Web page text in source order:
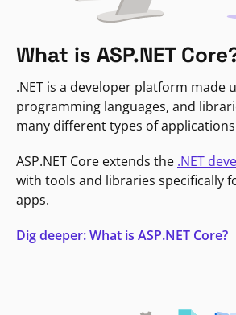
What is ASP.NET
.NET is a developer platform made
programming languages, and
many different types of
ASP.NET Core extends the .NET
with tools and libraries specifically
apps.
Dig deeper: What is ASP.NET Core?